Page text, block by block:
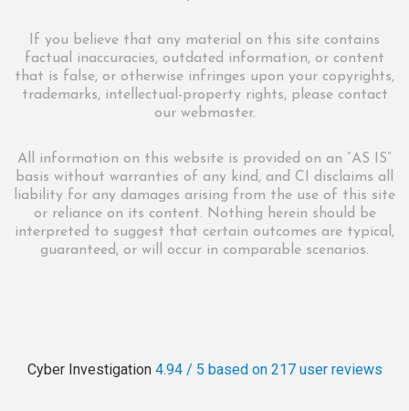
If you believe that any material on this site contains
factual inaccuracies, outdated information, or content
that is false, or otherwise infringes upon your copyrights,
trademarks, intellectual-property rights, please contact
our webmaster.
All information on this website is provided on an “AS IS”
basis without warranties of any kind, and CI disclaims all
liability for any damages arising from the use of this site
or reliance on its content. Nothing herein should be
interpreted to suggest that certain outcomes are typical,
guaranteed, or will occur in comparable scenarios.
Cyber Investigation 4.94 / 5 based on 217 user reviews